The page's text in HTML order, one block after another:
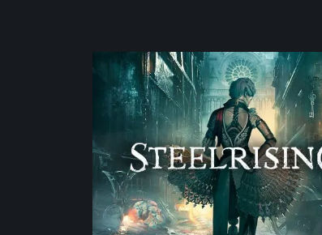
Steelrising
Review:
The
the
Machines
Took
Paris